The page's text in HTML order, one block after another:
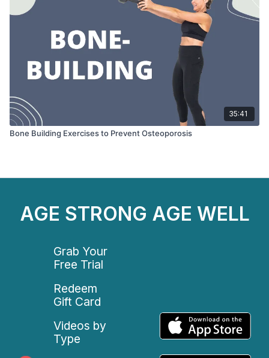
35:41
Bone Building Exercises to Prevent Osteoporosis
AGE STRONG AGE WELL
Grab Your
Free Trial
Redeem
Gift Card
Videos by
Type